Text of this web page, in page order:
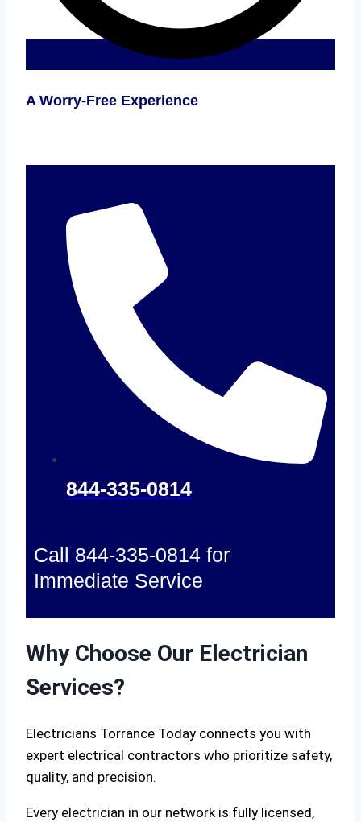
A Worry-Free Experience
844-335-0814
Call 844-335-0814 for
Immediate Service
Why Choose Our Electrician
Services?
Electricians Torrance Today connects you with
expert electrical contractors who prioritize safety,
quality, and precision.
Every electrician in our network is fully licensed,